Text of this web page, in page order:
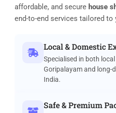
affordable, and secure house
end-to-end services tailored to
Local & Domestic
Specialised in both
Goripalayam and long-
India.
Safe & Premium